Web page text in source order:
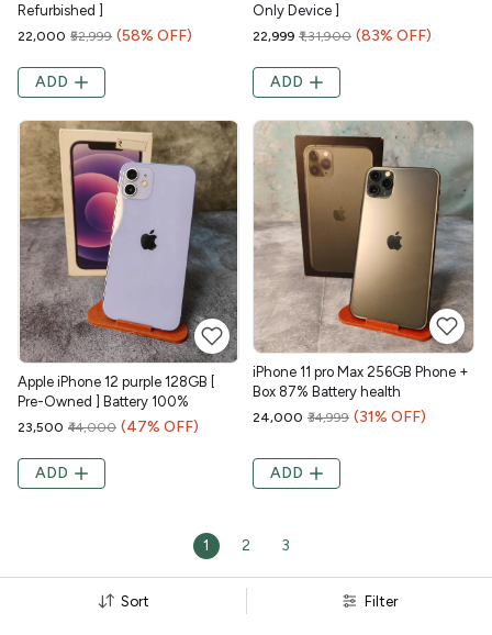
Refurbished ]
₹22,000 ₹52,999 (58% OFF)
ADD
Only Device ]
₹22,999 ₹1,31,900 (83% OFF)
ADD
Apple iPhone 12 purple 128GB [
Pre-Owned ] Battery 100%
₹23,500 ₹44,000 (47% OFF)
ADD
iPhone 11 pro Max 256GB Phone +
Box 87% Battery health
₹24,000 ₹34,999 (31% OFF)
ADD
1 2 3
Sort Filter